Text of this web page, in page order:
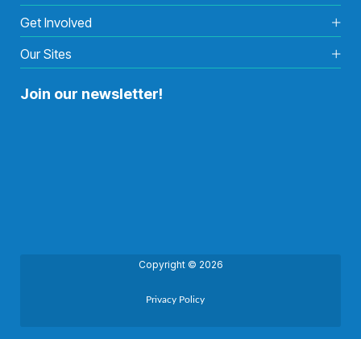
Get Involved
Our Sites
Join our newsletter!
Copyright © 2026
Privacy Policy